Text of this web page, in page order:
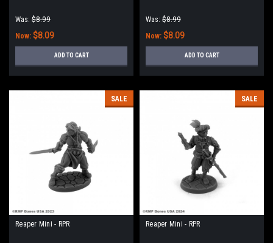
Was: $8.99
Now: $8.09
ADD TO CART
Was: $8.99
Now: $8.09
ADD TO CART
SALE
Reaper Mini - RPR
SALE
Reaper Mini - RPR